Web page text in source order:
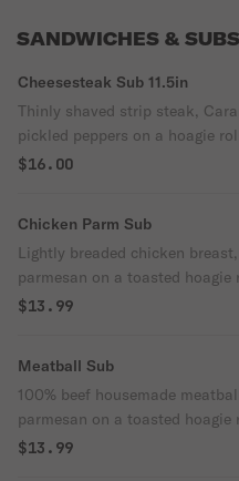
SANDWICHES & SUBS
Cheesesteak Sub 11.5in
Thinly shaved strip steak, Caramelized onions,
pickled peppers on a hoagie
$16.00
Chicken Parm Sub
Lightly breaded chicken
parmesan on a toasted hoagie
$13.99
Meatball Sub
100% beef housemade
parmesan on a toasted hoagie
$13.99